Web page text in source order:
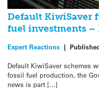
Default KiwiSaver
fuel investments –
Expert Reactions |
Default KiwiSaver schemes
fossil fuel production, the
news is part […]